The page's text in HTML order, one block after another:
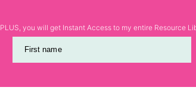
PLUS, you will get Instant Access to my entire Resource
First name